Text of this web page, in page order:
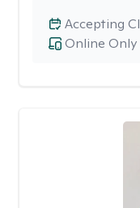
Online Only
Accepting